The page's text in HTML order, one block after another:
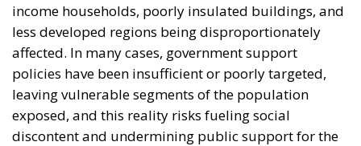
income households, poorly insulated buildings, and
less developed regions being disproportionately
affected. In many cases, government support
policies have been insufficient or poorly targeted,
leaving vulnerable segments of the population
exposed, and this reality risks fueling social
discontent and undermining public support for the